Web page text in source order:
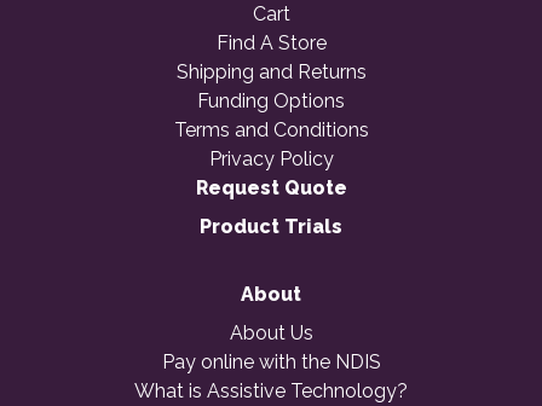
Cart
Find A Store
Shipping and Returns
Funding Options
Terms and Conditions
Privacy Policy
Request Quote
Product Trials
About
About Us
Pay online with the NDIS
What is Assistive Technology?